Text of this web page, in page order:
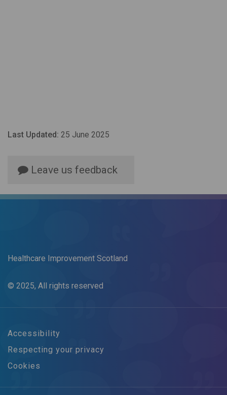
Last Updated: 25 June 2025
Leave us feedback
Healthcare Improvement Scotland
© 2025, All rights reserved
Accessibility
Respecting your privacy
Cookies